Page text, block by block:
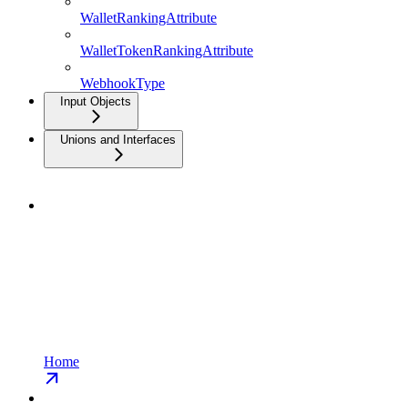
WalletRankingAttribute
WalletTokenRankingAttribute
WebhookType
Input Objects
Unions and Interfaces
Home